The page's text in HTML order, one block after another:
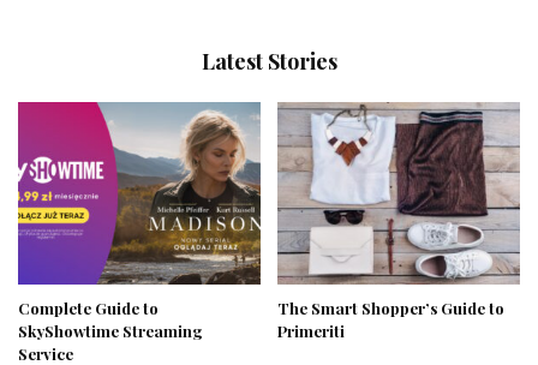
Latest Stories
Complete Guide to
SkyShowtime Streaming
Service
The Smart Shopper’s Guide to
Primeriti